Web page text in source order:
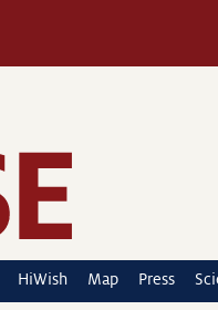
HiWish Map Press